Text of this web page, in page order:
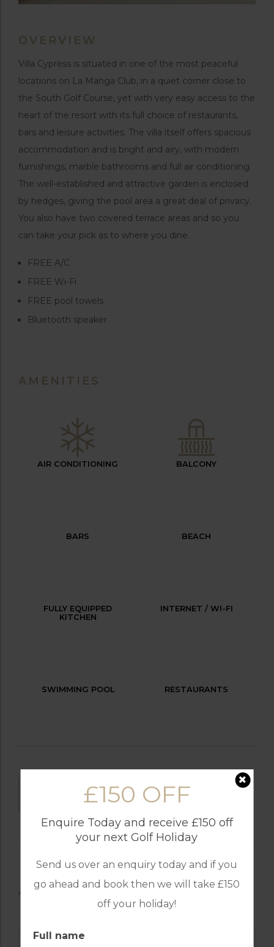
£150 OFF
Enquire Today and receive £150 off
your next Golf Holiday
Send us over an enquiry today and if you
go ahead and book then we will take £150
off your holiday!
Full name
OVERVIEW
Villa Cypress is situated in one of the most peaceful
locations on La Manga Club, in a quiet corner close to
the South Golf Course, yet with very easy access to the
heart of the resort with its full choice of restaurants,
bars and leisure activities. The villa itself offers spacious
accommodation and is bright and airy, with modern
furnishings, marble bathrooms and full air conditioning.
The well-established and attractive garden is enclosed
by hedges, giving the pool area a great deal of privacy.
You also have two covered terrace areas and so you
can take your pick as to where you dine.
FREE A/C
FREE Wi-Fi
FREE pool towels
Bluetooth speaker
AMENITIES
AIR CONDITIONING BALCONY
BARS BEACH
FULLY EQUIPPED
KITCHEN
INTERNET / WI-FI
SWIMMING POOL RESTAURANTS
DOWNLOAD
AVAILABLE GOLF COURSES